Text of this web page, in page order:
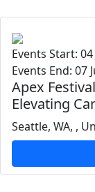
Events Start: 04
Events End: 07
Apex
Elevating
Seattle, WA, ,